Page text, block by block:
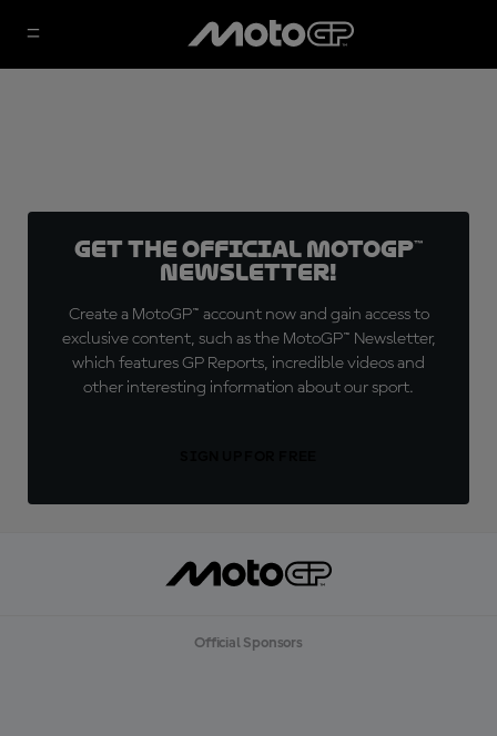
Get the official MotoGP™
Newsletter!
Create a MotoGP™ account now and gain access to
exclusive content, such as the MotoGP™ Newsletter,
which features GP Reports, incredible videos and
other interesting information about our sport.
Official Sponsors